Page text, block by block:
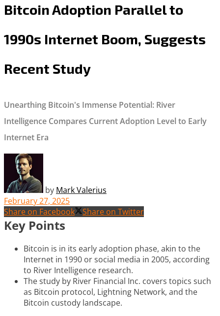
Bitcoin Adoption Parallel to
1990s Internet Boom, Suggests
Recent Study
Unearthing Bitcoin's Immense Potential: River
Intelligence Compares Current Adoption Level to Early
Internet Era
by Mark Valerius
February 27, 2025
Share on Facebook
Share on Twitter
Key Points
Bitcoin is in its early adoption phase, akin to the
Internet in 1990 or social media in 2005, according
to River Intelligence research.
The study by River Financial Inc. covers topics such
as Bitcoin protocol, Lightning Network, and the
Bitcoin custody landscape.